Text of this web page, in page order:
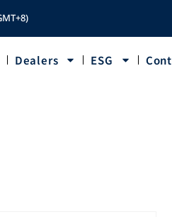
Dealers ESG